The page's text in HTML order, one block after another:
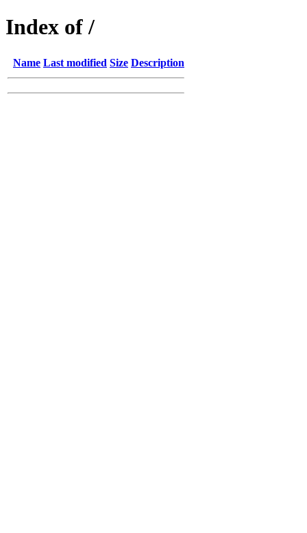
Index of /
Name Last modified Size Description